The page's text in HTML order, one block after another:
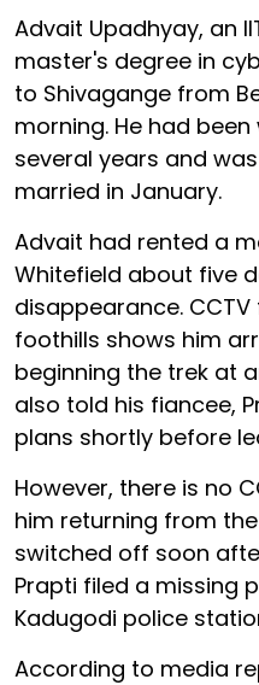
Advait Upadhyay, an
master's degree in
to Shivagange from
morning. He had
several years and
married in January.
Advait had rented a
Whitefield about five
disappearance.
foothills shows him
beginning the trek at
also told his fiancee,
plans shortly before
However, there is no
him returning from
switched off soon
Prapti filed a missing
Kadugodi police
According to media